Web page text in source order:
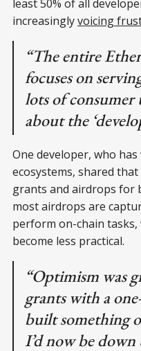
least 50% of all
increasinglyvoicing
“The entire
focuses on
lots of consumer
about the
One developer, who
ecosystems, shared
grants and airdrops for
most airdrops are
perform on-chain
become less practical.
“Optimism was
grants with a
built something
I’d now be